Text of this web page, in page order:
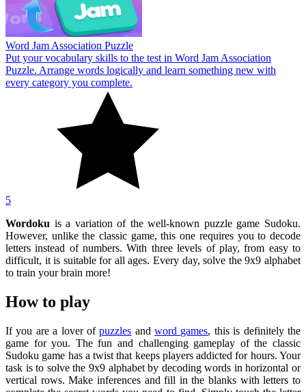
Word Jam Association Puzzle
Put your vocabulary skills to the test in Word Jam Association
Puzzle. Arrange words logically and learn something new with
every category you complete.
5
Wordoku is a variation of the well-known puzzle game Sudoku.
However, unlike the classic game, this one requires you to decode
letters instead of numbers. With three levels of play, from easy to
difficult, it is suitable for all ages. Every day, solve the 9x9 alphabet
to train your brain more!
How to play
If you are a lover ofpuzzles andword games, this is definitely the
game for you. The fun and challenging gameplay of the classic
Sudoku game has a twist that keeps players addicted for hours. Your
task is to solve the 9x9 alphabet by decoding words in horizontal or
vertical rows. Make inferences and fill in the blanks with letters to